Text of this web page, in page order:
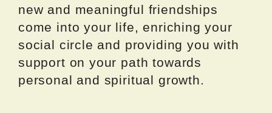
new and meaningful friendships
come into your life, enriching your
social circle and providing you with
support on your path towards
personal and spiritual growth.